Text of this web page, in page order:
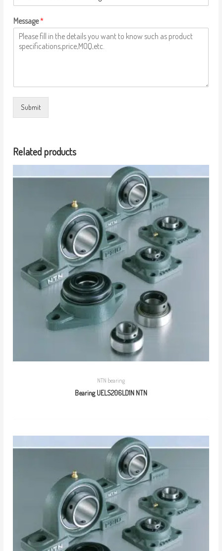
Message*
Submit
Related products
NTN bearing
Bearing UELS206LD1N NTN